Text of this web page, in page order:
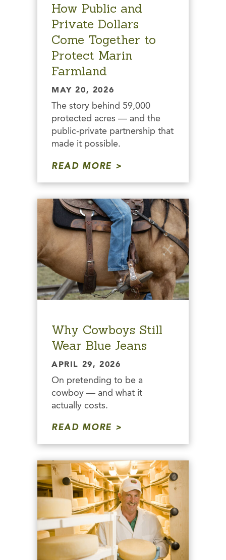
How Public and
Private Dollars
Come Together to
Protect Marin
Farmland
MAY 20, 2026
The story behind 59,000
protected acres — and the
public-private partnership that
made it possible.
READ MORE
Why Cowboys Still
Wear Blue Jeans
APRIL 29, 2026
On pretending to be a
cowboy — and what it
actually costs.
READ MORE